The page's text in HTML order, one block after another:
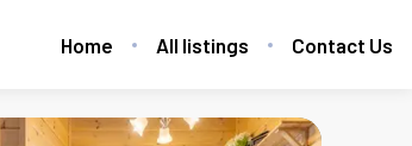
Home All listings Contact Us